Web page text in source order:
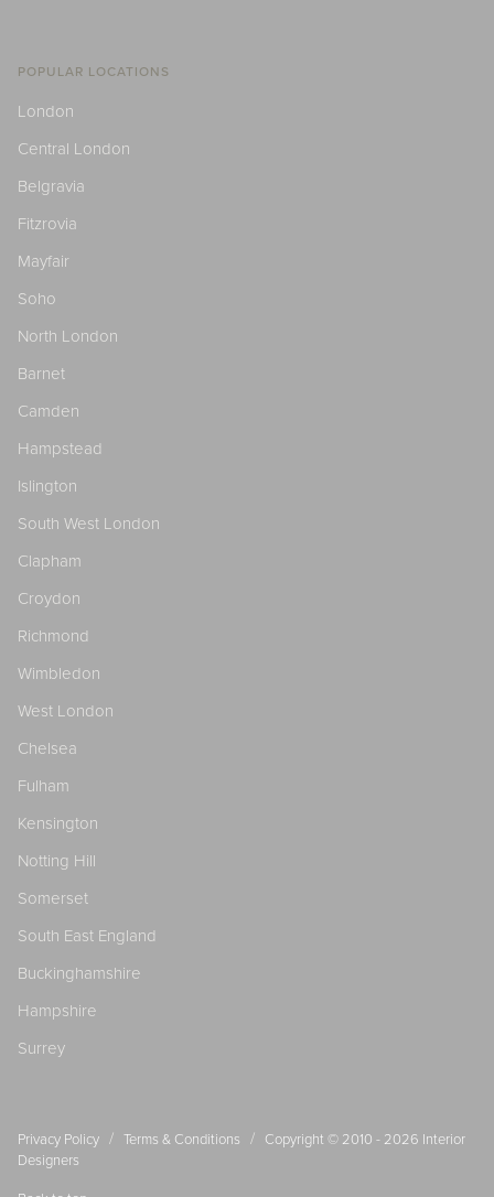
POPULAR LOCATIONS
London
Central London
Belgravia
Fitzrovia
Mayfair
Soho
North London
Barnet
Camden
Hampstead
Islington
South West London
Clapham
Croydon
Richmond
Wimbledon
West London
Chelsea
Fulham
Kensington
Notting Hill
Somerset
South East England
Buckinghamshire
Hampshire
Surrey
Privacy Policy / Terms & Conditions / Copyright © 2010 - 2026 Interior
Designers